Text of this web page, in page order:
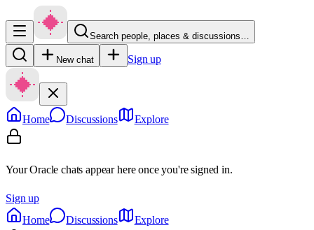
Search people, places & discussions…
New chat Sign up
Home Discussions Explore
Your Oracle chats appear here once you're signed in.
Sign up
Home
Discussions Explore